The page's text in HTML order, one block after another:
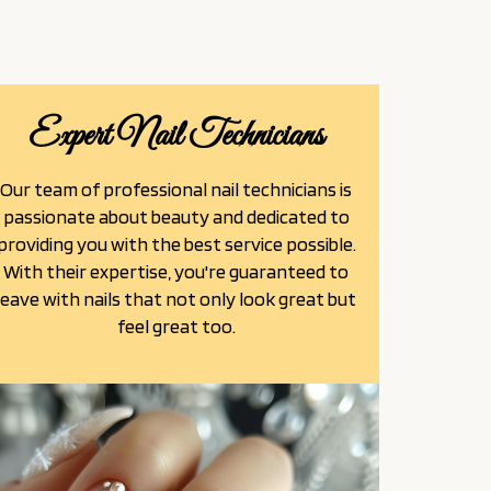
Expert Nail Technicians
Our team of professional nail technicians is
passionate about beauty and dedicated to
you with the best service possible.
With their expertise, you're guaranteed to
with nails that not only look great but
feel great too.